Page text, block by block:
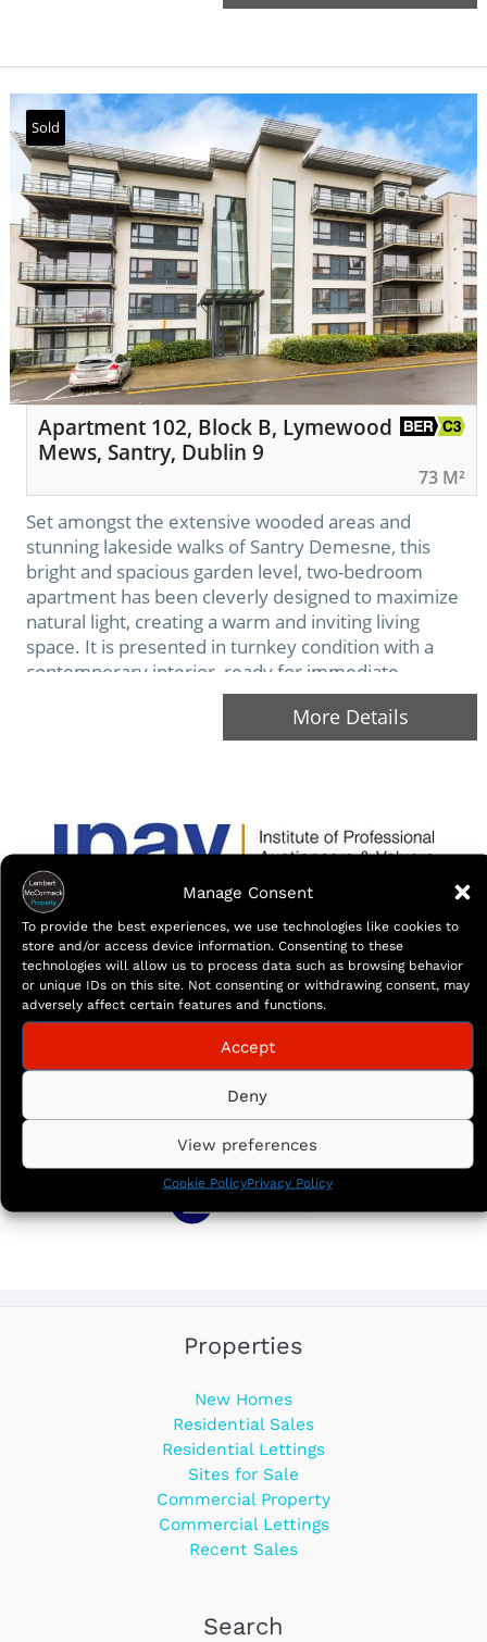
Manage Consent
To provide the best experiences, we use technologies like cookies to
store and/or access device information. Consenting to these
technologies will allow us to process data such as browsing behavior
or unique IDs on this site. Not consenting or withdrawing consent, may
adversely affect certain features and functions.
Accept
Deny
View preferences
Cookie PolicyPrivacy Policy
Sold
Apartment 102, Block B, Lymewood
Mews, Santry, Dublin 9
73 M²
Set amongst the extensive wooded areas and
stunning lakeside walks of Santry Demesne, this
bright and spacious garden level, two-bedroom
apartment has been cleverly designed to maximize
natural light, creating a warm and inviting living
space. It is presented in turnkey condition with a
contemporary interior, ready for immediate
occupancy. Ideally situated in this sought after and
tranquil development, encompassed…More Details
Properties
New Homes
Residential Sales
Residential Lettings
Sites for Sale
Commercial Property
Commercial Lettings
Recent Sales
Search